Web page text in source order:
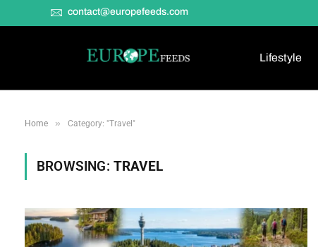
contact@europefeeds.com
Lifestyle
Home » Category: "Travel"
BROWSING: TRAVEL